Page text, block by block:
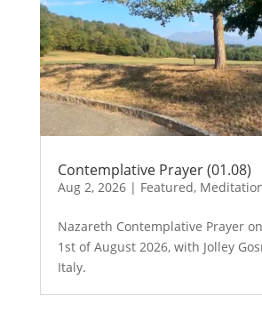
Contemplative Prayer (01.08)
Aug 2, 2026| Featured,
Nazareth Contemplative Prayer
1st of August 2026, with Jolley
Italy.